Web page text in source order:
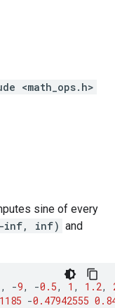
<math_ops.h>
sine of every
inf, inf) and
-9, -0.5, 1 , 1.2,
-0.47942555